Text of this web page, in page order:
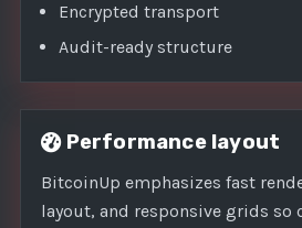
Encrypted transport
Audit-ready structure
Performance layout
BitcoinUp emphasizes fast
layout, and responsive grids so